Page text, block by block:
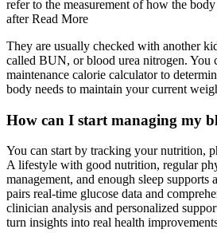
refer to the measurement of how the
after Read More
They are usually checked with another
called BUN, or blood urea nitrogen. You
maintenance calorie calculator to
body needs to maintain your current
How can I start managing my
You can start by tracking your nutrition,
A lifestyle with good nutrition, regular
management, and enough sleep
pairs real-time glucose data and
clinician analysis and personalized
turn insights into real health